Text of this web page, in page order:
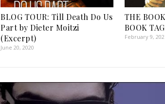
BLOG TOUR: Till Death Do Us
Part by Dieter Moitzi
(Excerpt)
June 20, 2020
THE
BOOK TAG
February 9,